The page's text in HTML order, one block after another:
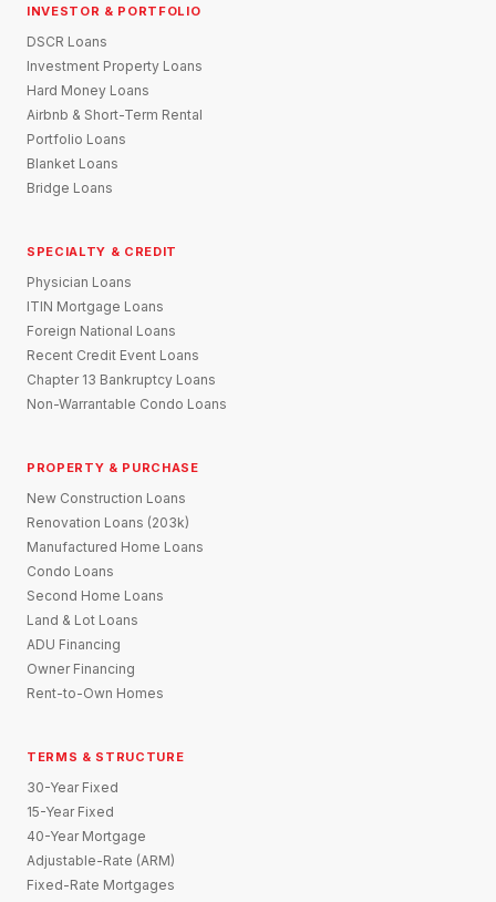
INVESTOR & PORTFOLIO
DSCR Loans
Investment Property Loans
Hard Money Loans
Airbnb & Short-Term Rental
Portfolio Loans
Blanket Loans
Bridge Loans
SPECIALTY & CREDIT
Physician Loans
ITIN Mortgage Loans
Foreign National Loans
Recent Credit Event Loans
Chapter 13 Bankruptcy Loans
Non-Warrantable Condo Loans
PROPERTY & PURCHASE
New Construction Loans
Renovation Loans (203k)
Manufactured Home Loans
Condo Loans
Second Home Loans
Land & Lot Loans
ADU Financing
Owner Financing
Rent-to-Own Homes
TERMS & STRUCTURE
30-Year Fixed
15-Year Fixed
40-Year Mortgage
Adjustable-Rate (ARM)
Fixed-Rate Mortgages